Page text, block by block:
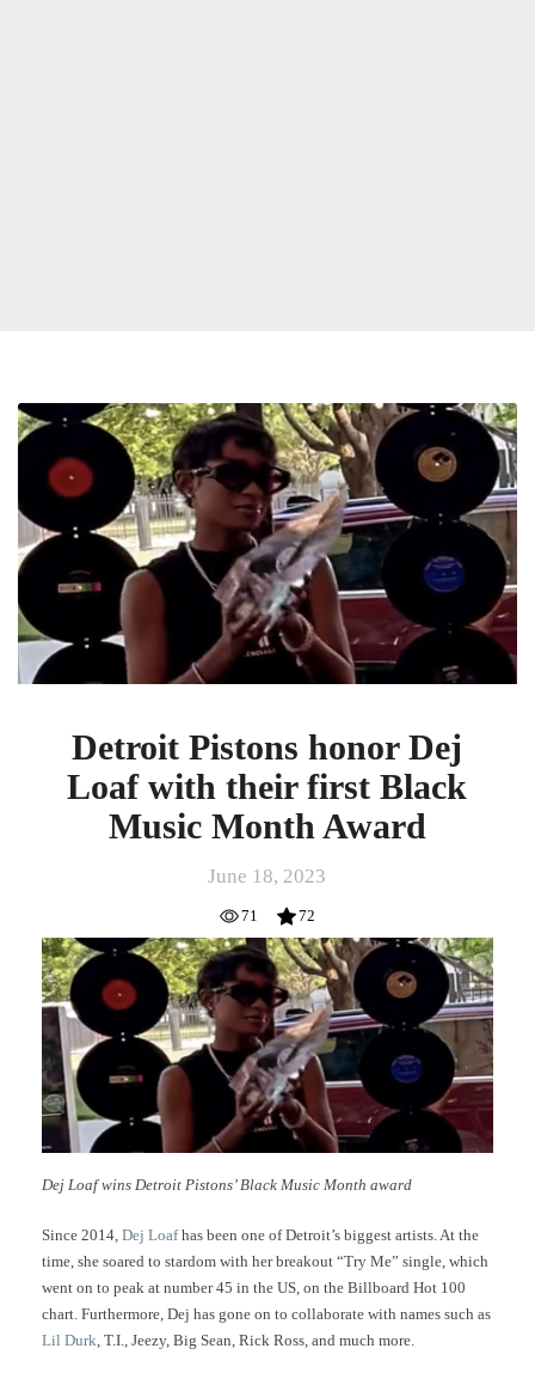
Pistons
honor
Loaf
with
their
Black
Music
Detroit Pistons honor Dej
Loaf with their first Black
Music Month Award
June 18, 2023
71 72
Dej Loaf wins Detroit Pistons’ Black Music Month award
Since 2014, Dej Loafhas been one of Detroit’s biggest artists. At the
time, she soared to stardom with her breakout “Try Me” single, which
went on to peak at number 45 in the US, on the Billboard Hot 100
chart. Furthermore, Dej has gone on to collaborate with names such as
Lil Durk , T.I., Jeezy, Big Sean, Rick Ross, and much more.